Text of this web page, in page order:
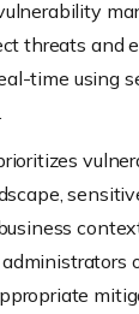
threats and
time using